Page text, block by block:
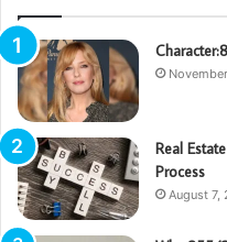
Real
Process
August 7,